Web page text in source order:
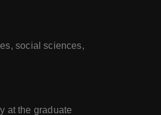
social sciences,
at the graduate